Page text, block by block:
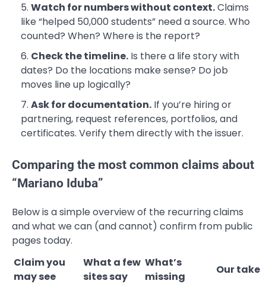
Watch for numbers without context.Claims
like “helped 50,000 students” need a source. Who
counted? When? Where is the report?
Check the timeline. Is there a life story with
dates? Do the locations make sense? Do job
moves line up logically?
Ask for documentation. If you’re hiring or
partnering, request references, portfolios, and
certificates. Verify them directly with the issuer.
Comparing the most common claims about
“Mariano Iduba”
Below is a simple overview of the recurring claims
and what we can (and cannot) confirm from public
pages today.
Claim you
may see
What a few
sites say
What’s
missing
Our take